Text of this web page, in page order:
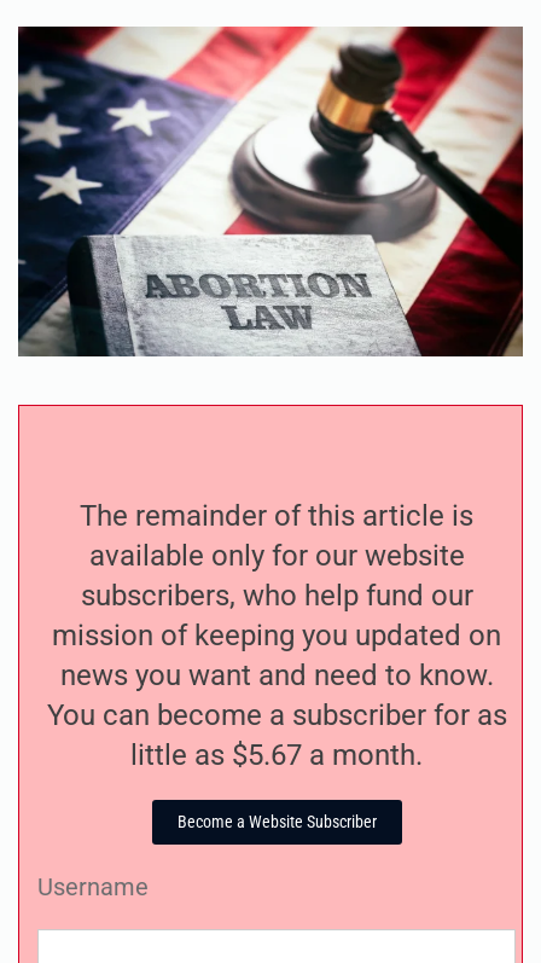
The remainder of this article is
available only for our website
subscribers, who help fund our
mission of keeping you updated on
news you want and need to know.
You can become a subscriber for as
little as $5.67 a month.
Become a Website Subscriber
Username